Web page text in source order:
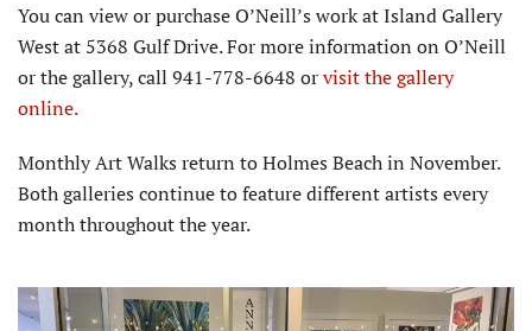
You can view or purchase O’Neill’s work at Island Gallery
West at 5368 Gulf Drive. For more information on O’Neill
or the gallery, call 941-778-6648 orvisit the gallery
online.
Monthly Art Walks return to Holmes Beach in November.
Both galleries continue to feature different artists every
month throughout the year.